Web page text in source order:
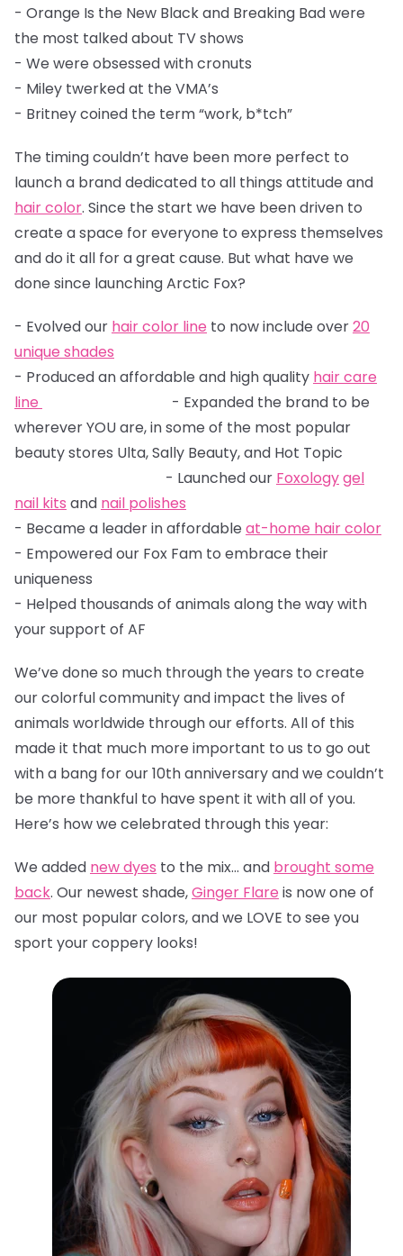
- Orange Is the New Black and Breaking Bad were
the most talked about TV shows
- We were obsessed with cronuts
- Miley twerked at the VMA’s
- Britney coined the term “work, b*tch”
The timing couldn’t have been more perfect to
launch a brand dedicated to all things attitude and
hair color. Since the start we have been driven to
create a space for everyone to express themselves
and do it all for a great cause. But what have we
done since launching Arctic Fox?
- Evolved our hair color line to now include over20
unique shades
- Produced an affordable and high quality hair care
line
- Expanded the brand to be
wherever YOU are, in some of the most popular
beauty stores Ulta, Sally Beauty, and Hot Topic
- Launched our Foxologygel
nail kits and nail polishes
- Became a leader in affordable at-home hair color
- Empowered our Fox Fam to embrace their
uniqueness
- Helped thousands of animals along the way with
your support of AF
We’ve done so much through the years to create
our colorful community and impact the lives of
animals worldwide through our efforts. All of this
made it that much more important to us to go out
with a bang for our 10th anniversary and we couldn’t
be more thankful to have spent it with all of you.
Here’s how we celebrated through this year:
We added new dyes to the mix… and brought some
back. Our newest shade,Ginger Flare is now one of
our most popular colors, and we LOVE to see you
sport your coppery looks!